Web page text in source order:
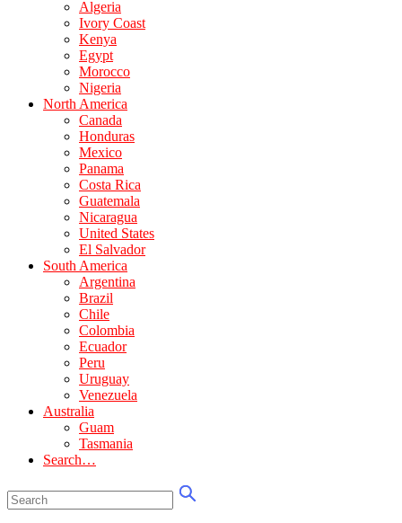
Algeria
Ivory Coast
Kenya
Egypt
Morocco
Nigeria
North America
Canada
Honduras
Mexico
Panama
Costa Rica
Guatemala
Nicaragua
United States
El Salvador
South America
Argentina
Brazil
Chile
Colombia
Ecuador
Peru
Uruguay
Venezuela
Australia
Guam
Tasmania
Search…